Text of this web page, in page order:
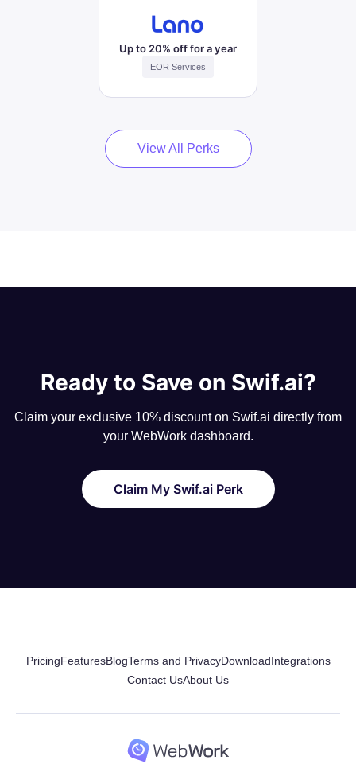
Up to 20% off for a year
EOR Services
View All Perks
Ready to Save on Swif.ai?
Claim your exclusive 10% discount on Swif.ai directly from
your WebWork dashboard.
Claim My Swif.ai Perk
PricingFeaturesBlogTerms and PrivacyDownloadIntegrations
Contact UsAbout Us